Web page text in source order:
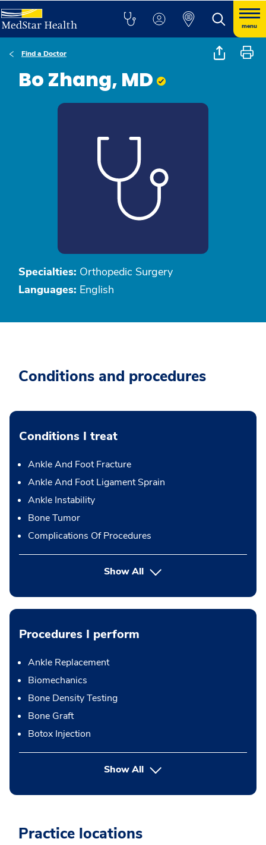
menu
Find a Doctor
Bo Zhang, MD
Specialties: Orthopedic Surgery
Languages: English
Conditions and procedures
Conditions I treat
Ankle And Foot Fracture
Ankle And Foot Ligament Sprain
Ankle Instability
Bone Tumor
Complications Of Procedures
Show All
Procedures I perform
Ankle Replacement
Biomechanics
Bone Density Testing
Bone Graft
Botox Injection
Show Allbutton Press enter to expand
Practice locations